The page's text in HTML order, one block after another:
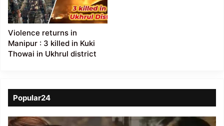
Violence returns in
Manipur : 3 killed in Kuki
Thowai in Ukhrul district
Popular24
Viral